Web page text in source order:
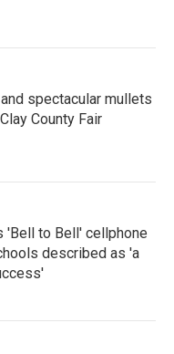
spectacular mullets
County Fair
'Bell to Bell' cellphone
described as 'a